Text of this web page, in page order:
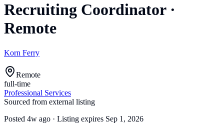
Recruiting Coordinator·
Remote
Korn Ferry
Remote
full-time
Professional Services
Sourced from external listing
Posted 4w ago · Listing expires Sep 1, 2026